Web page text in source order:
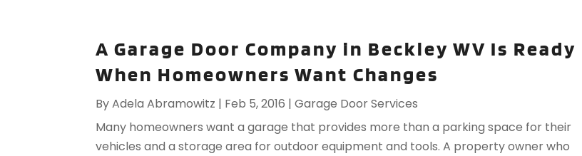
A Garage Door Company in Beckley WV Is Ready
When Homeowners Want Changes
ByAdela Abramowitz | Feb 5, 2016 |Garage Door Services
Many homeowners want a garage that provides more than a parking space for their
vehicles and a storage area for outdoor equipment and tools. A property owner who